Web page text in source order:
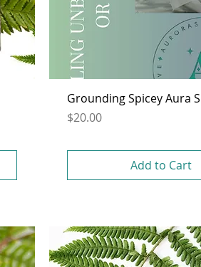
Grounding Spicey Aura
Price
$20.00
Add to Cart